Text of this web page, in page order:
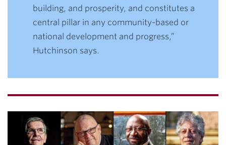
building, and prosperity, and constitutes a
central pillar in any community-based or
national development and progress,”
Hutchinson says.